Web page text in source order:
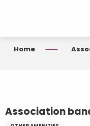
Home
Association